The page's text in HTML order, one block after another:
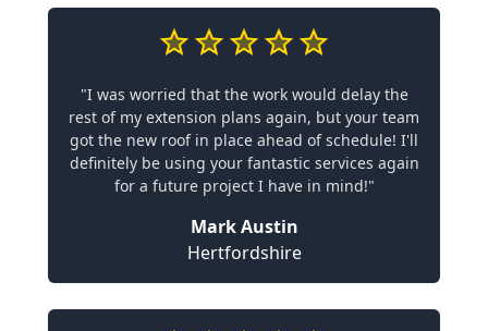
"I was worried that the work would delay the
rest of my extension plans again, but your team
got the new roof in place ahead of schedule! I'll
definitely be using your fantastic services again
for a future project I have in mind!"
Mark Austin
Hertfordshire